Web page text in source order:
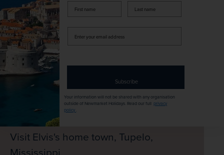
Visit Elvis's home town, Tupelo,
firstName LastName
your
Subscribe
Your information will not be shared with any organisation
outside of Newmarket Holidays. Read our full privacy
policy